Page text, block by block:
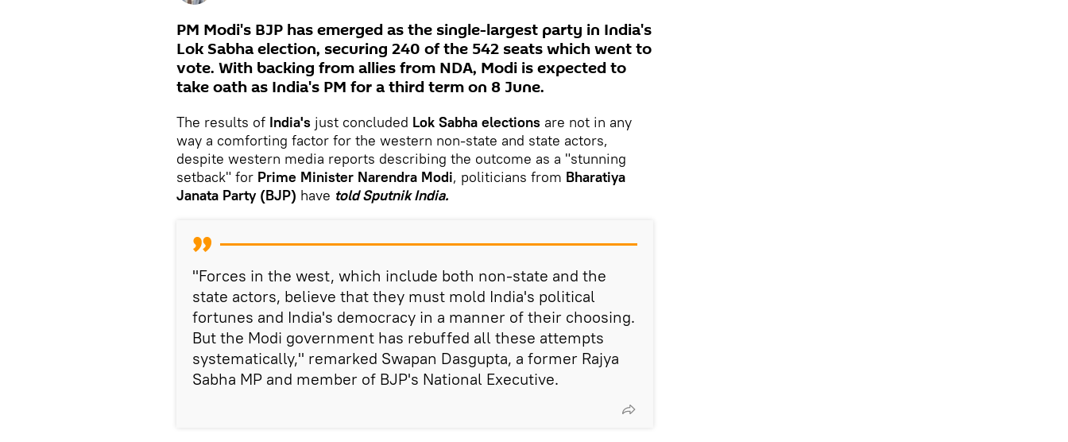
PM Modi's BJP has emerged as the single-largest party in India's
Lok Sabha election, securing 240 of the 542 seats which went to
vote. With backing from allies from NDA, Modi is expected to
take oath as India's PM for a third term on 8 June.
The results of India's just concluded Lok Sabha elections are not in any
way a comforting factor for the western non-state and state actors,
despite western media reports describing the outcome as a "stunning
setback" for Prime Minister Narendra Modi, politicians from Bharatiya
Janata Party (BJP) have told Sputnik India.
"Forces in the west, which include both non-state and the
state actors, believe that they must mold India's political
fortunes and India's democracy in a manner of their choosing.
But the Modi government has rebuffed all these attempts
systematically," remarked Swapan Dasgupta, a former Rajya
Sabha MP and member of BJP's National Executive.